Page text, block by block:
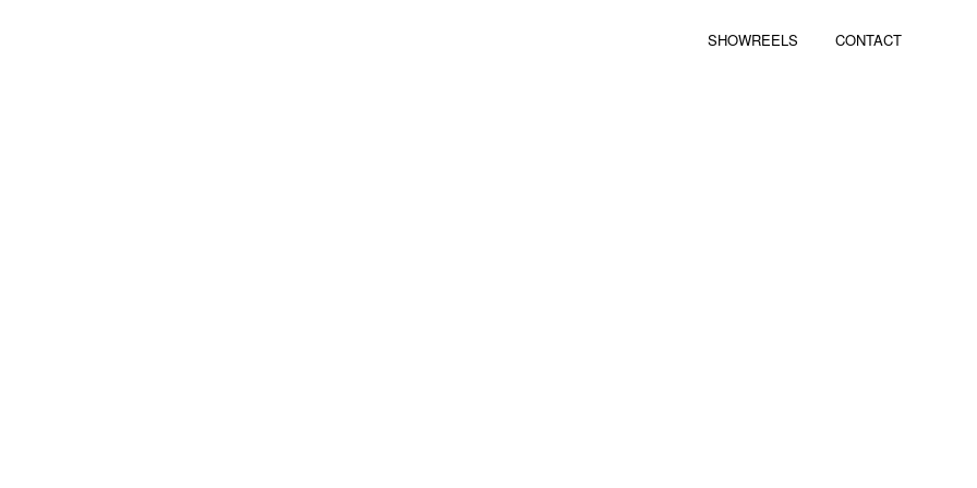
SHOWREELS CONTACT